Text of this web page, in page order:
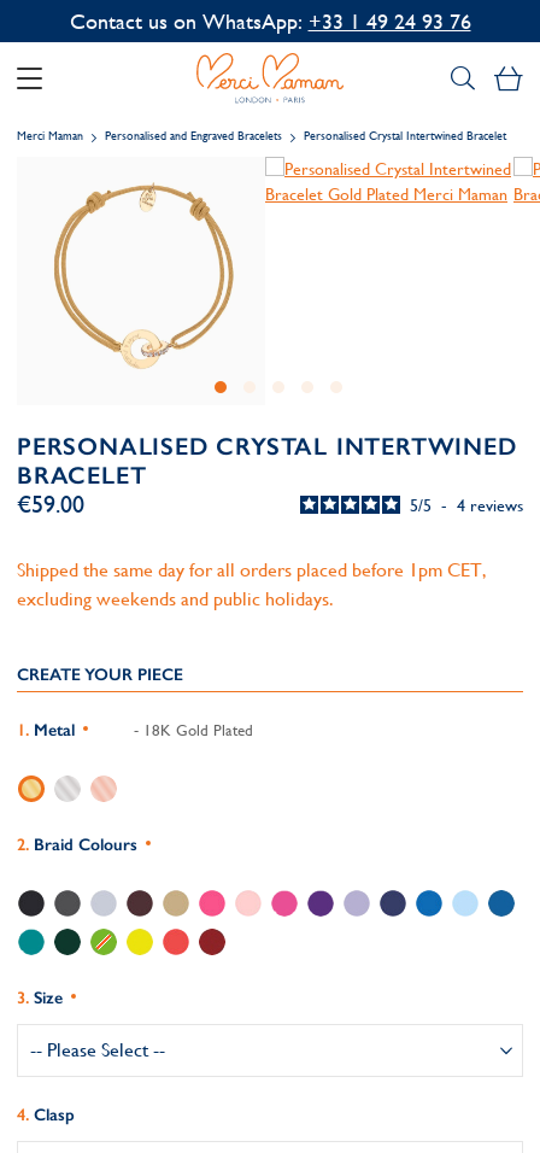
Contact us on WhatsApp: +33 1 49 24 93 76
Merci Maman Personalised and Engraved Bracelets Personalised Crystal Intertwined Bracelet
PERSONALISED CRYSTAL INTERTWINED
BRACELET
5/5 - 4 reviews
€59.00
Shipped the same day for all orders placed before 1pm CET,
excluding weekends and public holidays.
CREATE YOUR PIECE
Metal - 18K Gold Plated
Braid Colours
Size
Clasp